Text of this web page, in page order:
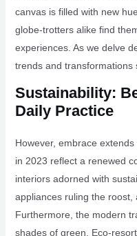
canvas is filled with new
globe-trotters alike find
experiences. As we delve
trends and transformations
Sustainability:
Daily Practice
However, embrace
in 2023 reflect a renewed
interiors adorned with
appliances ruling the roost,
Furthermore, the modern
shades of green. Eco-